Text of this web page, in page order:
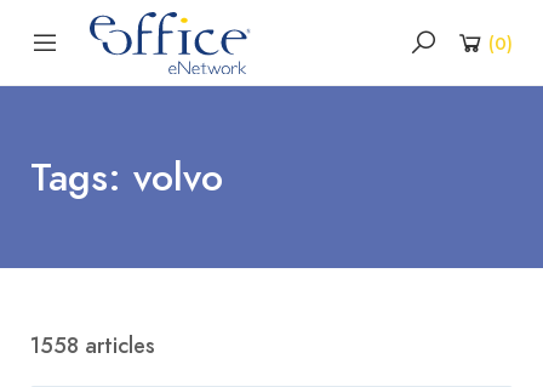
(0)
Tags: volvo
1558 articles